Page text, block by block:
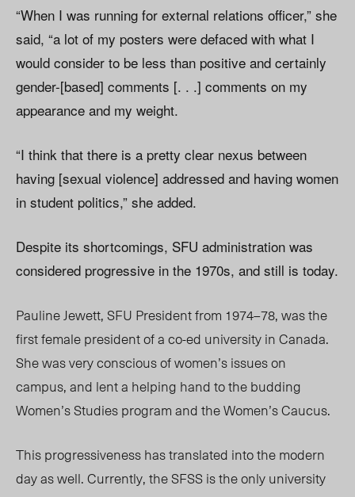
“When I was running for external relations officer,” she
said, “a lot of my posters were defaced with what I
would consider to be less than positive and certainly
gender-[based] comments [. . .] comments on my
appearance and my weight.
“I think that there is a pretty clear nexus between
having [sexual violence] addressed and having women
in student politics,” she added.
Despite its shortcomings, SFU administration was
considered progressive in the 1970s, and still is today.
Pauline Jewett, SFU President from 1974–78, was the
first female president of a co-ed university in Canada.
She was very conscious of women’s issues on
campus, and lent a helping hand to the budding
Women’s Studies program and the Women’s Caucus.
This progressiveness has translated into the modern
day as well. Currently, the SFSS is the only university